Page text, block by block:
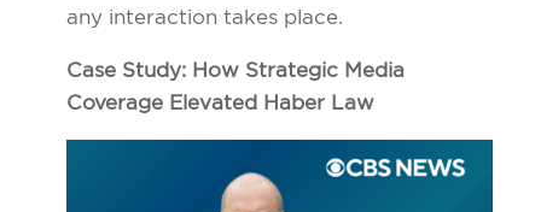
any interaction takes place.
Case Study: How Strategic Media
Coverage Elevated Haber Law